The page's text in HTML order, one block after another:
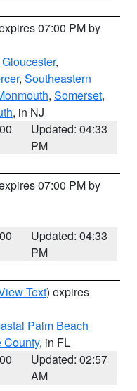
07:00 PM by
Gloucester,
, Southeastern
, Somerset,
, in NJ
Updated: 04:33
PM
07:00 PM by
Updated: 04:33
PM
Text) expires
Palm Beach
County, in FL
Updated: 02:57
AM